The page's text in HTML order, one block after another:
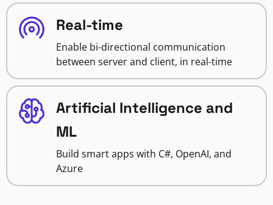
Real-time
Enable bi-directional communication
between server and client, in real-time
Artificial Intelligence and
ML
Build smart apps with C#, OpenAI, and
Azure